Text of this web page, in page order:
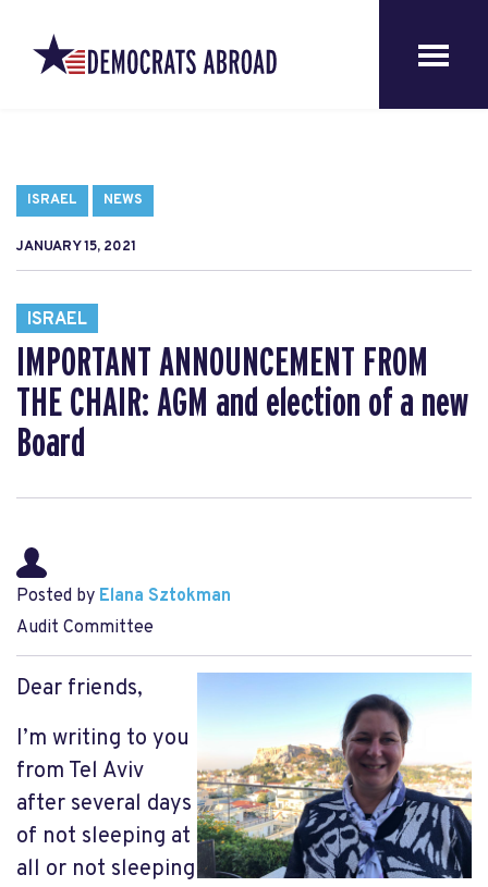
ISRAEL NEWS
JANUARY 15, 2021
ISRAEL
IMPORTANT ANNOUNCEMENT FROM
THE CHAIR: AGM and election of a new
Board
Posted by Elana Sztokman
Audit Committee
Dear friends,
I’m writing to you
from Tel Aviv
after several days
of not sleeping at
all or not sleeping